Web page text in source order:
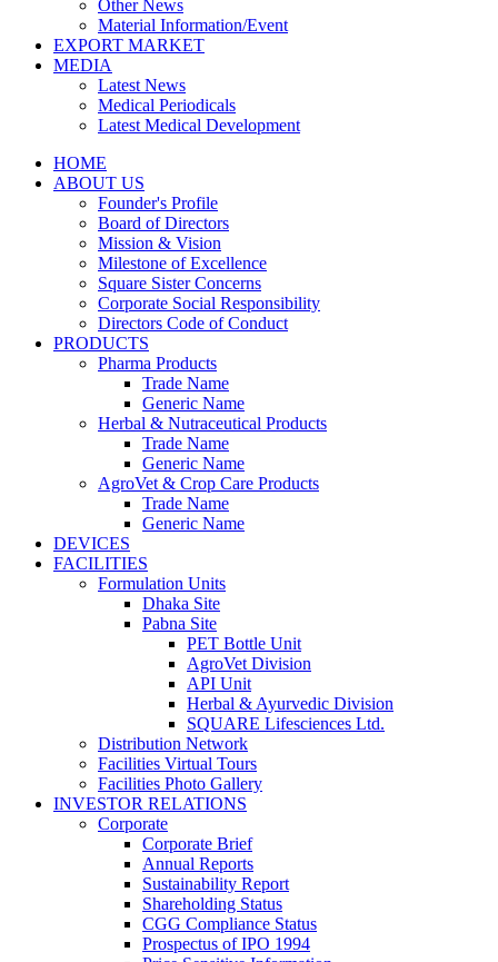
Other News
Material Information/Event
EXPORT MARKET
MEDIA
Latest News
Medical Periodicals
Latest Medical Development
HOME
ABOUT US
Founder's Profile
Board of Directors
Mission & Vision
Milestone of Excellence
Square Sister Concerns
Corporate Social Responsibility
Directors Code of Conduct
PRODUCTS
Pharma Products
Trade Name
Generic Name
Herbal & Nutraceutical Products
Trade Name
Generic Name
AgroVet & Crop Care Products
Trade Name
Generic Name
DEVICES
FACILITIES
Formulation Units
Dhaka Site
Pabna Site
PET Bottle Unit
AgroVet Division
API Unit
Herbal & Ayurvedic Division
SQUARE Lifesciences Ltd.
Distribution Network
Facilities Virtual Tours
Facilities Photo Gallery
INVESTOR RELATIONS
Corporate
Corporate Brief
Annual Reports
Sustainability Report
Shareholding Status
CGG Compliance Status
Prospectus of IPO 1994